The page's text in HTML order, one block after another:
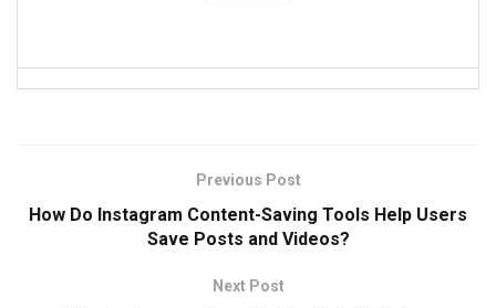
Previous Post
How Do Instagram Content-Saving Tools Help Users
Save Posts and Videos?
Next Post